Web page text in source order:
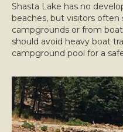
Shasta Lake has no
beaches, but visitors
campgrounds or from
should avoid heavy boat
campground pool for a